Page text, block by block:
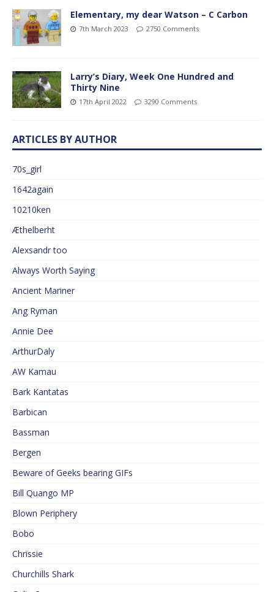
Elementary, my dear Watson – C Carbon
7th March 2023 2750 Comments
Larry’s Diary, Week One Hundred and
Thirty Nine
17th April 2022 3290 Comments
ARTICLES BY AUTHOR
70s_girl
1642again
10210ken
Æthelberht
Alexsandr too
Always Worth Saying
Ancient Mariner
Ang Ryman
Annie Dee
ArthurDaly
AW Kamau
Bark Kantatas
Barbican
Bassman
Bergen
Beware of Geeks bearing GIFs
Bill Quango MP
Blown Periphery
Bobo
Chrissie
Churchills Shark